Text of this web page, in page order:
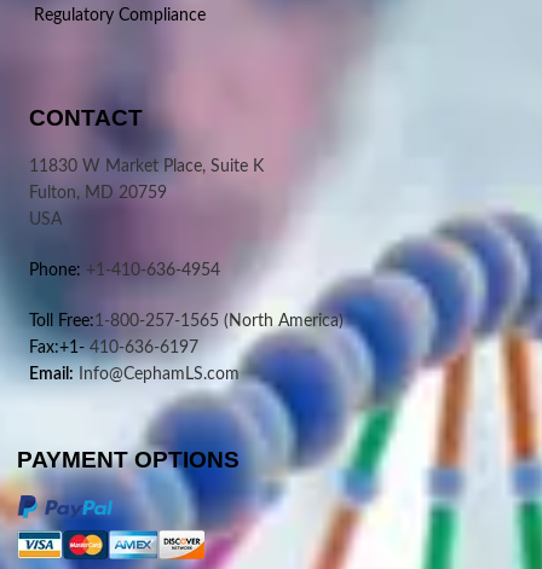
Regulatory Compliance
CONTACT
11830 W Market Place, Suite K
Fulton, MD 20759
USA
Phone: +1-410-636-4954
Toll Free:1-800-257-1565 (North America)
Fax:+1-410-636-6197
Email: Info@CephamLS.com
PAYMENT OPTIONS